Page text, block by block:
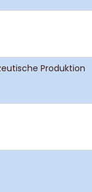
Produktion